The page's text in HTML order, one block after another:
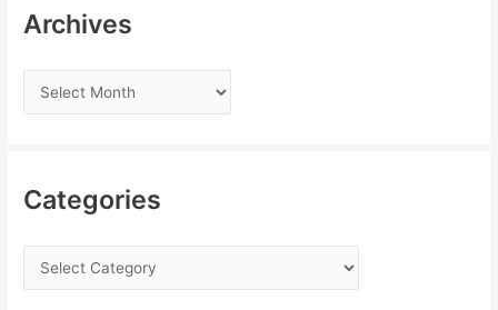
Archives
Categories